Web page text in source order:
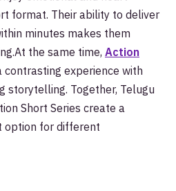
format. Their ability to deliver
minutes makes them
the same time, Action
contrasting experience with
storytelling. Together, Telugu
Short Series create a
option for different